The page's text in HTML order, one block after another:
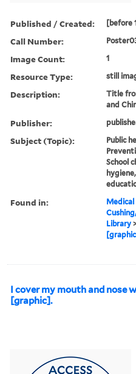
Published / Created: [before
Call Number:
Image Count: 1
Resource Type: still
Description:
Title
and
Publisher:
Subject (Topic):
Public
School
Found in:
Library
I cover my mouth and nose
[graphic].